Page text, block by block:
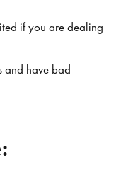
if you are dealing
and have bad